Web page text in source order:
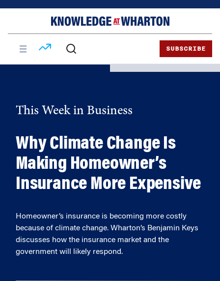
SUBSCRIBE
This Week in Business
Why Climate Change Is
Making Homeowner’s
Insurance More Expensive
Homeowner’s insurance is becoming more costly
because of climate change. Wharton’s Benjamin Keys
discusses how the insurance market and the
government will likely respond.